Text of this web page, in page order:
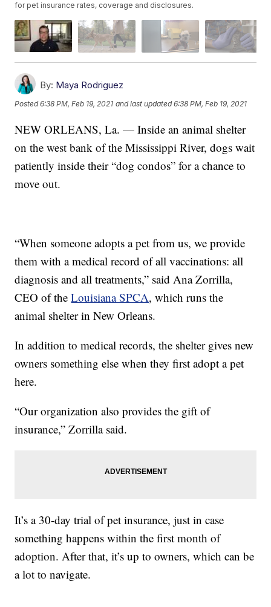
for pet insurance rates, coverage and disclosures.
By: Maya Rodriguez
Posted6:38 PM, Feb 19, 2021 and last updated 6:38 PM, Feb 19, 2021
NEW ORLEANS, La. — Inside an animal shelter
on the west bank of the Mississippi River, dogs wait
patiently inside their “dog condos” for a chance to
move out.
“When someone adopts a pet from us, we provide
them with a medical record of all vaccinations: all
diagnosis and all treatments,” said Ana Zorrilla,
CEO of theLouisiana SPCA, which runs the
animal shelter in New Orleans.
In addition to medical records, the shelter gives new
owners something else when they first adopt a pet
here.
“Our organization also provides the gift of
insurance,” Zorrilla said.
It’s a 30-day trial of pet insurance, just in case
something happens within the first month of
adoption. After that, it’s up to owners, which can be
a lot to navigate.